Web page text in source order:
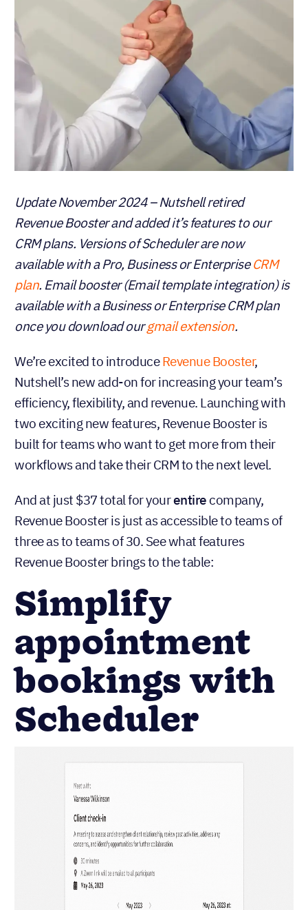
Update November 2024 – Nutshell retired
Revenue Booster and added it’s features to our
CRM plans. Versions of Scheduler are now
available with a Pro, Business or EnterpriseCRM
plan. Email booster (Email template integration) is
available with a Business or Enterprise CRM plan
once you download ourgmail extension.
We’re excited to introduceRevenue Booster,
Nutshell’s new add-on for increasing your team’s
efficiency, flexibility, and revenue. Launching with
two exciting new features, Revenue Booster is
built for teams who want to get more from their
workflows and take their CRM to the next level.
And at just $37 total for yourentire company,
Revenue Booster is just as accessible to teams of
three as to teams of 30. See what features
Revenue Booster brings to the table:
Simplify
appointment
bookings with
Scheduler